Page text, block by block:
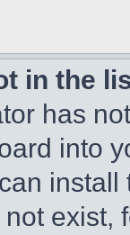
in the
has
into
exist,